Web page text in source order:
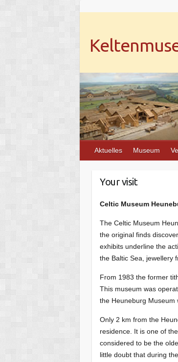
Aktuelles Museum
Your visit
Celtic Museum
The Celtic Museum
the original finds
exhibits underline the
the Baltic Sea, jewellery
From 1983 the former
This museum was
the Heuneburg Museum
Only 2 km from the
residence. It is one of
considered to be the
little doubt that during